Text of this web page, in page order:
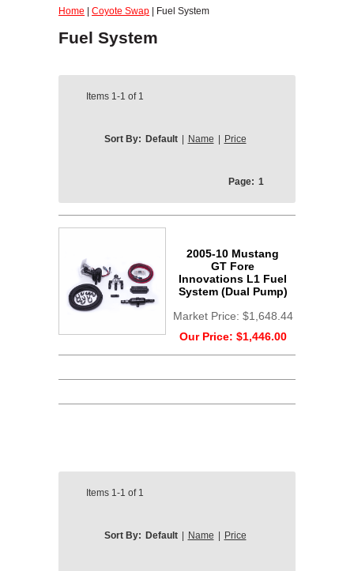
Home Coyote Swap | Fuel System
Fuel System
Items 1-1 of 1
Sort By: Default Name Price
Page: 1
2005-10 Mustang
GT Fore
Innovations L1 Fuel
System (Dual Pump)
Market Price: $1,648.44
Our Price: $1,446.00
Items 1-1 of 1
Sort By: Default Name Price